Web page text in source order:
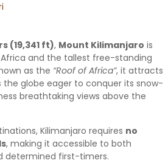
(19,341 ft), Mount Kilimanjaro is
and the tallest free-standing
as the “Roof of Africa”, it attracts
globe eager to conquer its snow-
breathtaking views above the
Kilimanjaro requires no
, making it accessible to both
determined first-timers.